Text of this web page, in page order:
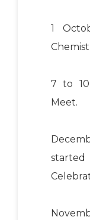
1
7 to 10
Meet.